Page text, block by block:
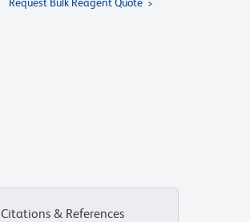
Citations & References